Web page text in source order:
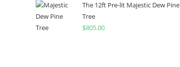
The 12ft Pre-lit Majestic Dew Pine
Tree
$805.00